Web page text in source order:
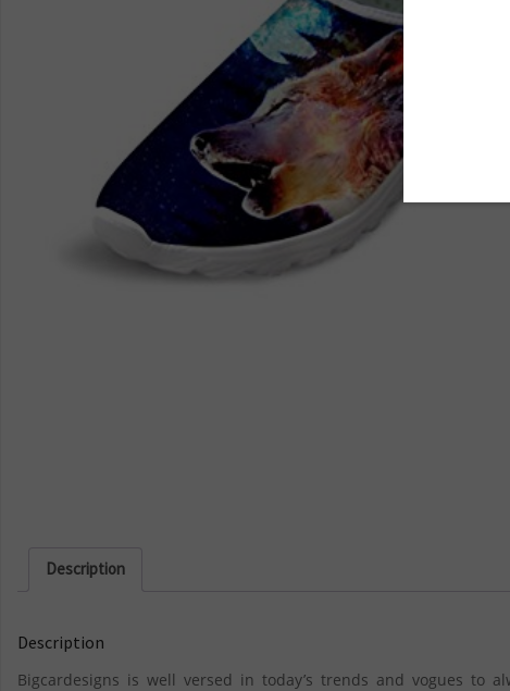
Description
Description
Bigcardesigns is well versed in today’s trends and vogues to